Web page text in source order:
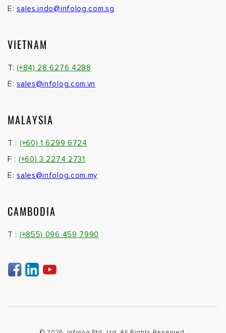
E:sales.indo@infolog.com.sg
VIETNAM
T:(+84) 28 6276 4288
E:sales@infolog.com.vn
MALAYSIA
T : (+60) 1 6299 6724
F : (+60) 3 2274 2731
E:sales@infolog.com.my
CAMBODIA
T : (+855) 096 459 7990